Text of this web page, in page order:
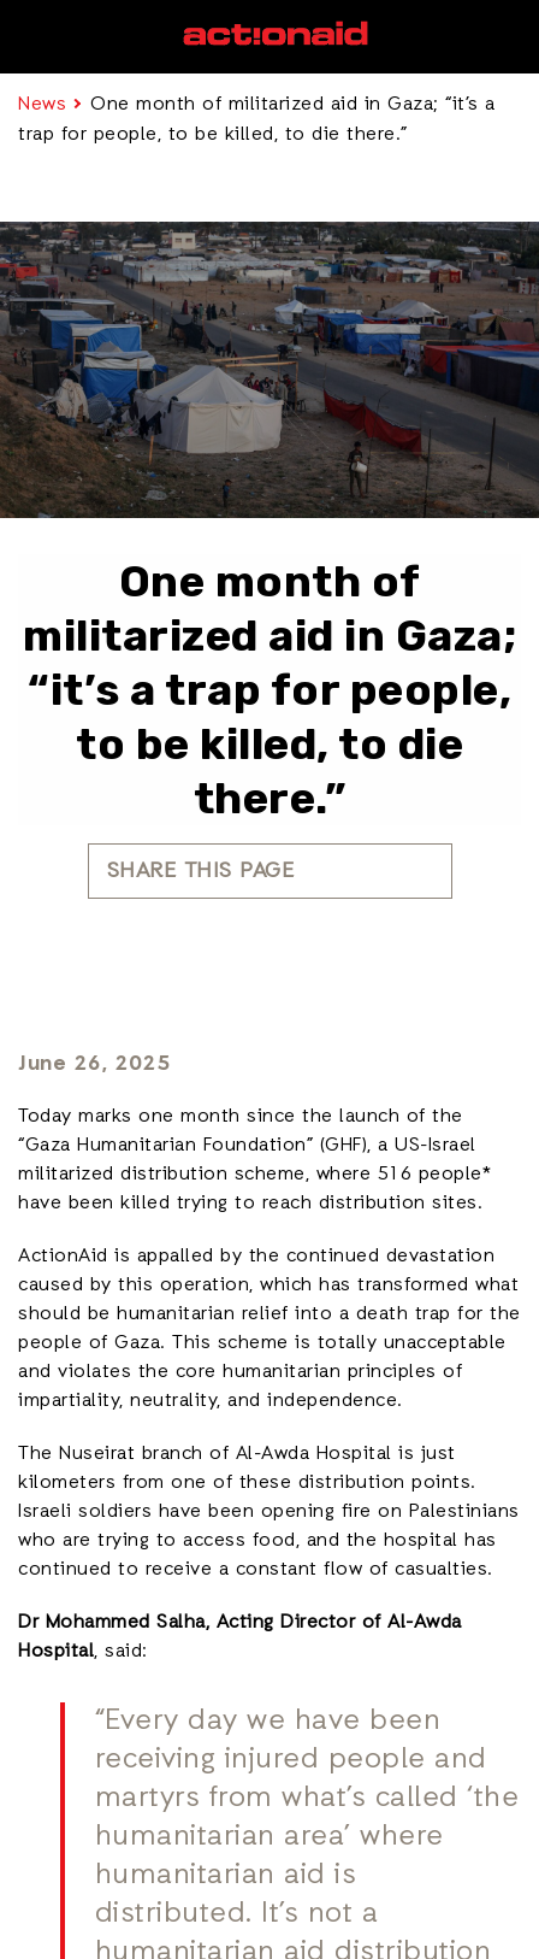
News
One month of militarized aid in Gaza; “it’s a
trap for people, to be killed, to die there.”
One month of
militarized aid in Gaza;
“it’s a trap for people,
to be killed, to die
there.”
SHARE THIS PAGE
June 26, 2025
Today marks one month since the launch of the
“Gaza Humanitarian Foundation” (GHF), a US-Israel
militarized distribution scheme, where 516 people*
have been killed trying to reach distribution sites.
ActionAid is appalled by the continued devastation
caused by this operation, which has transformed what
should be humanitarian relief into a death trap for the
people of Gaza. This scheme is totally unacceptable
and violates the core humanitarian principles of
impartiality, neutrality, and independence.
The Nuseirat branch of Al-Awda Hospital is just
kilometers from one of these distribution points.
Israeli soldiers have been opening fire on Palestinians
who are trying to access food, and the hospital has
continued to receive a constant flow of casualties.
Dr Mohammed Salha, Acting Director of Al-Awda
Hospital, said:
“Every day we have been
receiving injured people and
martyrs from what’s called ‘the
humanitarian area’ where
humanitarian aid is
distributed. It’s not a